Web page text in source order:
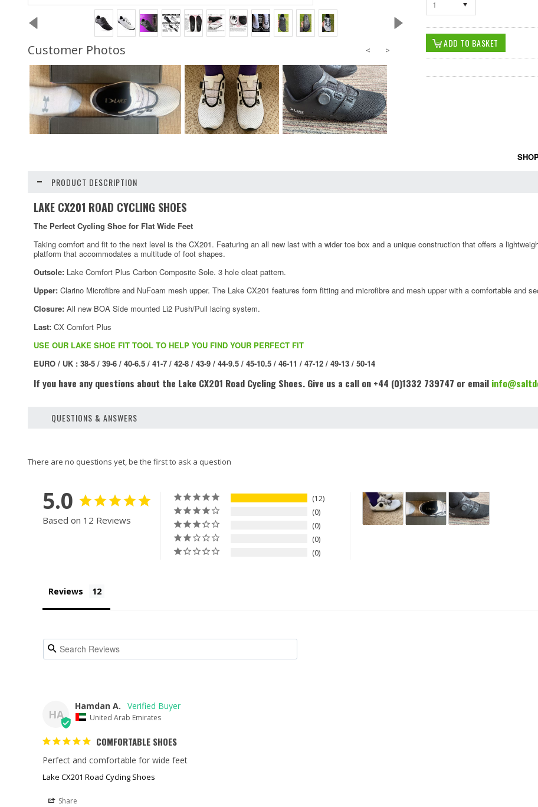
Customer Photos
1
PRODUCT DESCRIPTION
LAKE CX201 ROAD CYCLING SHOES
The Perfect Cycling Shoe for Flat Wide Feet
Taking comfort and fit to the next level is the CX201. Featuring an all new last with a wider toe box and a unique construction that offers a
platform that accommodates a multitude of foot shapes.
Outsole: Lake Comfort Plus Carbon Composite Sole. 3 hole cleat pattern.
Upper: Clarino Microfibre and NuFoam mesh upper. The Lake CX201 features form fitting and microfibre and mesh upper with a comfortable and
Closure: All new BOA Side mounted Li2 Push/Pull lacing system.
Last: CX Comfort Plus
USE OUR LAKE SHOE FIT TOOL TO HELP YOU FIND YOUR PERFECT FIT
EURO / UK : 38-5 / 39-6 / 40-6.5 / 41-7 / 42-8 / 43-9 / 44-9.5 / 45-10.5 / 46-11 / 47-12 / 49-13 / 50-14
If you have any questions about the Lake CX201 Road Cycling Shoes. Give us a call on +44 (0)1332 739747 or email
QUESTIONS & ANSWERS
5.0
Based on 12 Reviews
12
0
0
0
0
Reviews
HA
Hamdan A.
United Arab Emirates
COMFORTABLE SHOES
Perfect and comfortable for wide feet
Lake CX201 Road Cycling Shoes
Share